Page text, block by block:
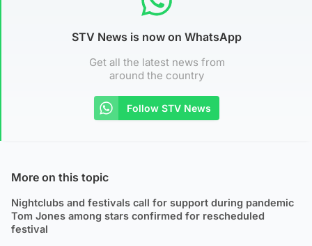
STV News is now on WhatsApp
Get all the latest news from
around the country
Follow STV News
More on this topic
Nightclubs and festivals call for support during pandemic
Tom Jones among stars confirmed for rescheduled
festival